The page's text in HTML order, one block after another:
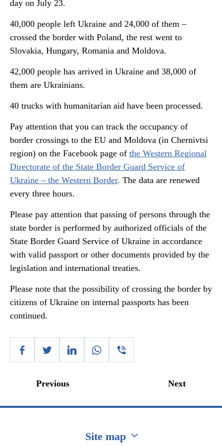
day on July 23.
40,000 people left Ukraine and 24,000 of them –
crossed the border with Poland, the rest went to
Slovakia, Hungary, Romania and Moldova.
42,000 people has arrived in Ukraine and 38,000 of
them are Ukrainians.
40 trucks with humanitarian aid have been processed.
Pay attention that you can track the occupancy of
border crossings to the EU and Moldova (in Chernivtsi
region) on the Facebook page of the Western Regional
Directorate of the State Border Guard Service of
Ukraine – the Western Border. The data are renewed
every three hours.
Please pay attention that passing of persons through the
state border is performed by authorized officials of the
State Border Guard Service of Ukraine in accordance
with valid passport or other documents provided by the
legislation and international treaties.
Please note that the possibility of crossing the border by
citizens of Ukraine on internal passports has been
continued.
Previous Next
Site map